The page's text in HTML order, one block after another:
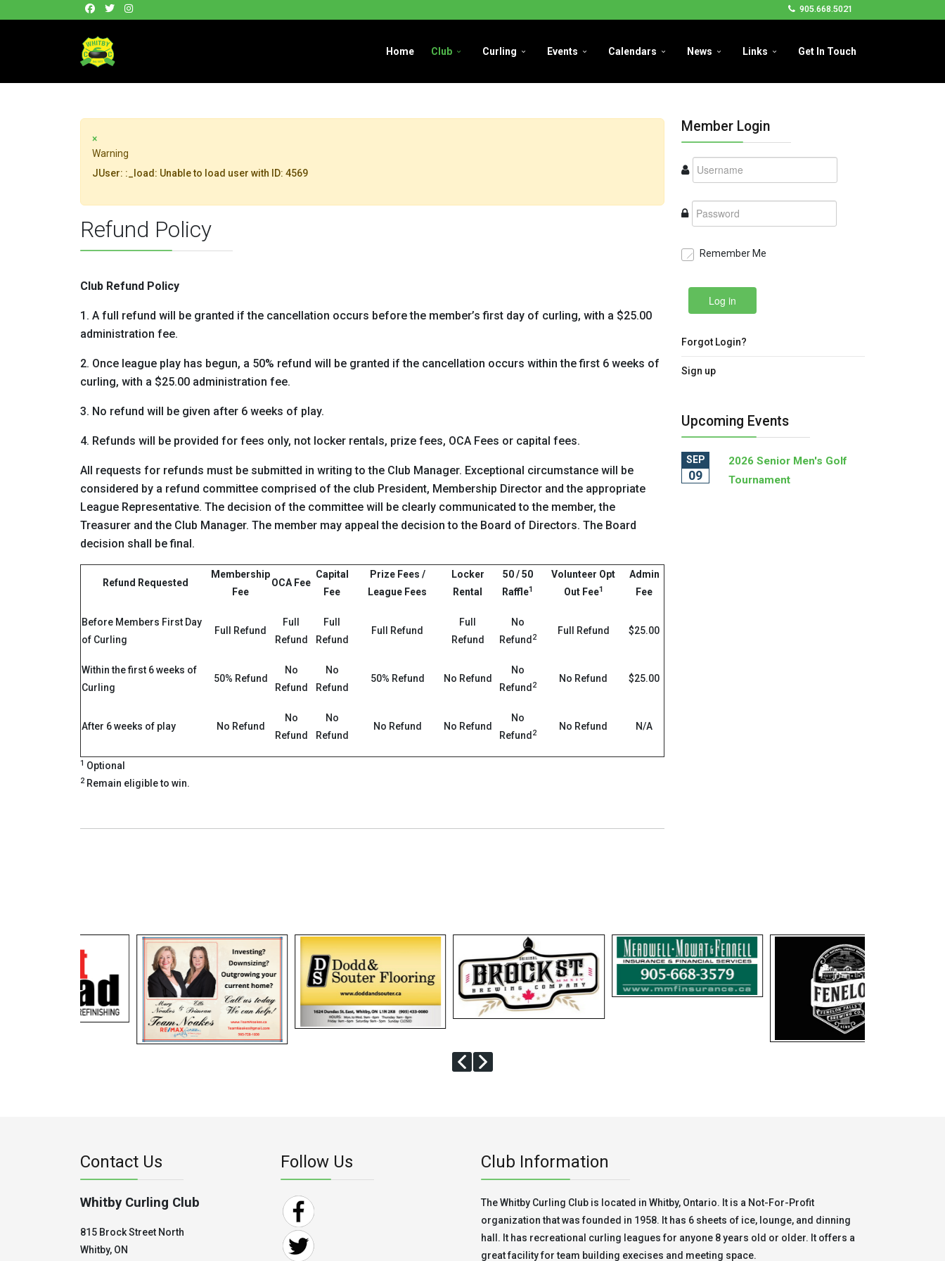
905.668.5021
Home Club Curling Events Calendars News Links Get In Touch
×
Warning
JUser: :_load: Unable to load user with ID: 4569
Refund Policy
Club Refund Policy
1. A full refund will be granted if the cancellation occurs before the member’s first day of curling, with a $25.00
administration fee.
2. Once league play has begun, a 50% refund will be granted if the cancellation occurs within the first 6 weeks of
curling, with a $25.00 administration fee.
3. No refund will be given after 6 weeks of play.
4. Refunds will be provided for fees only, not locker rentals, prize fees, OCA Fees or capital fees.
All requests for refunds must be submitted in writing to the Club Manager. Exceptional circumstance will be
considered by a refund committee comprised of the club President, Membership Director and the appropriate
League Representative. The decision of the committee will be clearly communicated to the member, the
Treasurer and the Club Manager. The member may appeal the decision to the Board of Directors. The Board
decision shall be final.
Refund Requested
Membership
Fee
OCA Fee
Capital
Fee
Prize Fees /
League Fees
Locker
Rental
50 / 50
Raffle1
Volunteer Opt
Out Fee1
Admin
Fee
Before Members First Day
of Curling
Full Refund
Full
Refund
Full
Refund
Full Refund
Full
Refund
No
Refund 2
Full Refund $25.00
Within the first 6 weeks of
Curling
50% Refund
No
Refund
No
Refund
50% Refund No Refund
No
Refund 2
No Refund $25.00
After 6 weeks of play No Refund
No
Refund
No
Refund
No Refund No Refund
No
Refund 2
No Refund N/A
1 Optional
2 Remain eligible to win.
Member Login
Remember Me
Log in
Forgot Login?
Sign up
Upcoming Events
SEP
09
2026 Senior Men's Golf
Tournament
Contact Us
Whitby Curling Club
815 Brock Street North
Whitby, ON
Follow Us Club Information
The Whitby Curling Club is located in Whitby, Ontario. It is a Not-For-Profit
organization that was founded in 1958. It has 6 sheets of ice, lounge, and dinning
hall. It has recreational curling leagues for anyone 8 years old or older. It offers a
great facility for team building execises and meeting space.